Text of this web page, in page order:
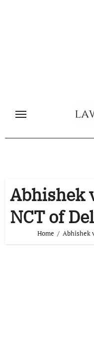
Abhishek
NCT of
Home Abhishek